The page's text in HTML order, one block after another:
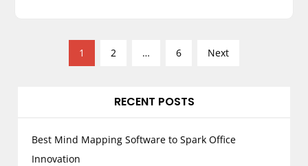
1 2 … 6 Next
RECENT POSTS
Best Mind Mapping Software to Spark Office
Innovation